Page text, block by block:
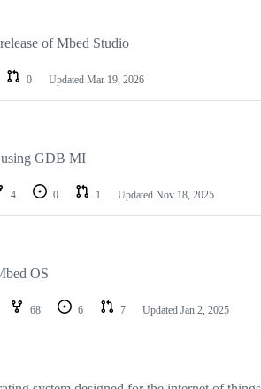
of Mbed Studio
0 Updated Mar 19, 2026
GDB MI
4 0 1 Updated Nov 18, 2025
OS
68 6 7 Updated Jan 2, 2025